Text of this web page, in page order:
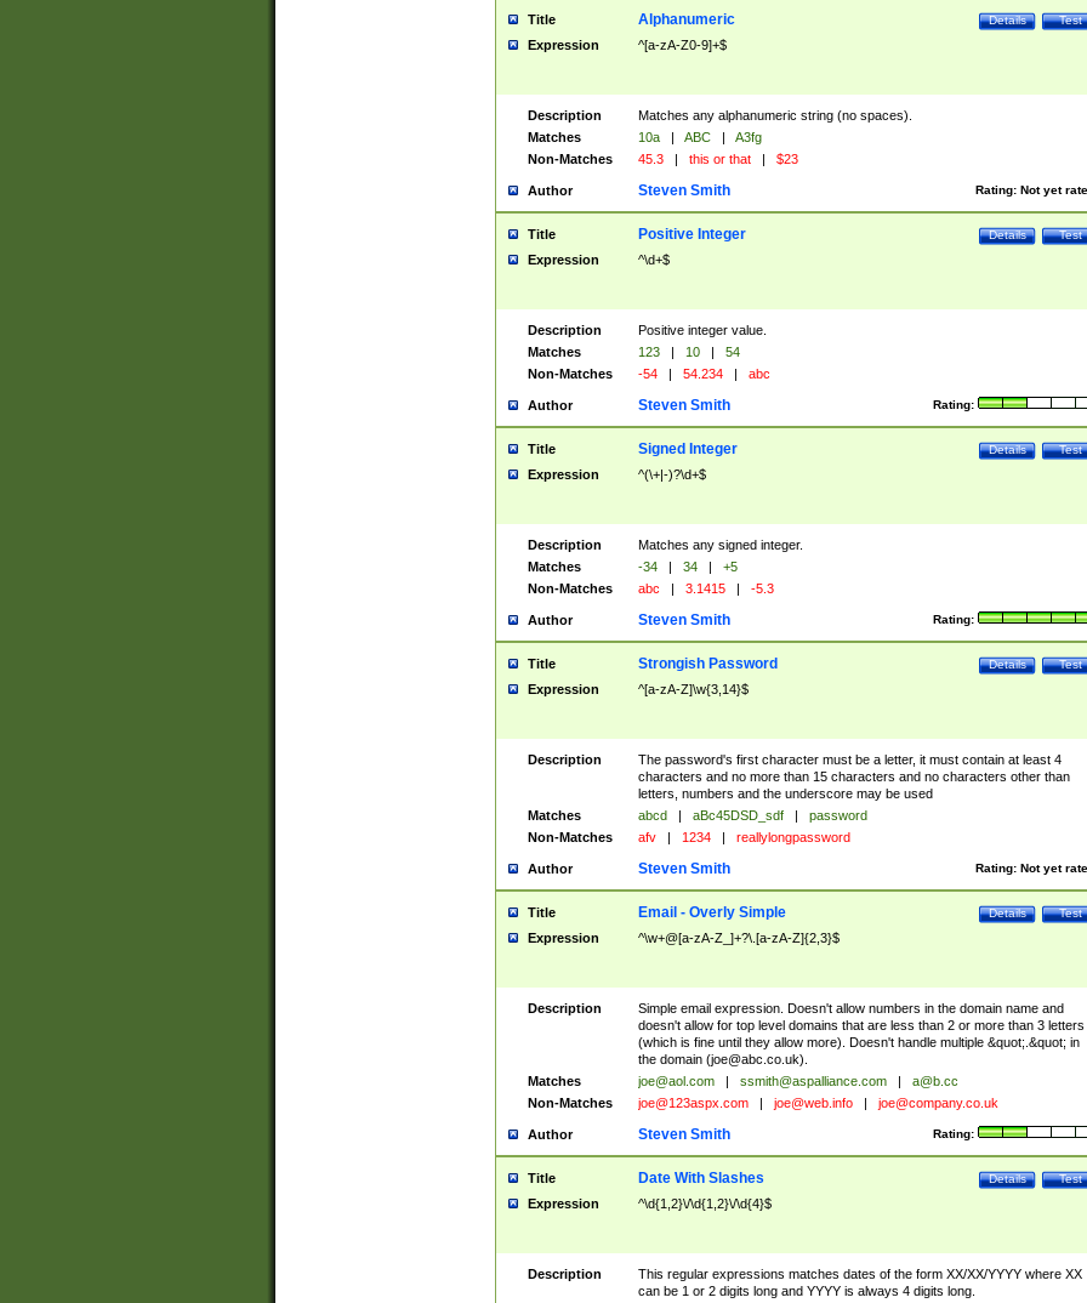
Title Test
Details
Alphanumeric
Expression ^[a-zA-Z0-9]+$
Description
Matches any alphanumeric string (no spaces).
Matches
10a | ABC |
A3fg
Non-Matches
45.3 | this or that | $23
Author Rating: Not yet
Steven Smith
Title Test
Details
Positive Integer
Expression ^\d+$
Description
Positive integer value.
Matches
123 | 10 |
54
Non-Matches
-54 | 54.234 | abc
Author Rating:
Steven Smith
Title Test
Details
Signed Integer
Expression ^(\+|-)?\d+$
Description
Matches any signed integer.
Matches
-34 | 34 |
+5
Non-Matches
abc | 3.1415 | -5.3
Author Rating:
Steven Smith
Title Test
Details
Strongish Password
Expression ^[a-zA-Z]\w{3,14}$
Description
The password's first character must be a letter, it must contain at least 4
characters and no more than 15 characters and no characters other than
letters, numbers and the underscore may be used
Matches
abcd | aBc45DSD_sdf |
password
Non-Matches
afv | 1234 | reallylongpassword
Author Rating: Not yet
Steven Smith
Title Test
Details
Email - Overly Simple
Expression ^\w+@[a-zA-Z_]+?\.[a-zA-Z]{2,3}$
Description
Simple email expression. Doesn't allow numbers in the domain name and
doesn't allow for top level domains that are less than 2 or more than 3 letters
(which is fine until they allow more). Doesn't handle multiple &quot;.&quot; in
the domain (joe@abc.co.uk).
Matches
joe@aol.com | ssmith@aspalliance.com |
a@b.cc
Non-Matches
joe@123aspx.com | joe@web.info | joe@company.co.uk
Author Rating:
Steven Smith
Title Test
Details
Date With Slashes
Expression ^\d{1,2}\/\d{1,2}\/\d{4}$
Description
This regular expressions matches dates of the form XX/XX/YYYY where XX
can be 1 or 2 digits long and YYYY is always 4 digits long.